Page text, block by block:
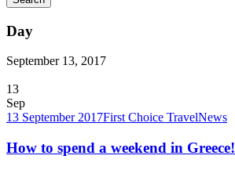
Day
September 13, 2017
13
Sep
13 September 2017First Choice TravelNews
How to spend a weekend in Greece!